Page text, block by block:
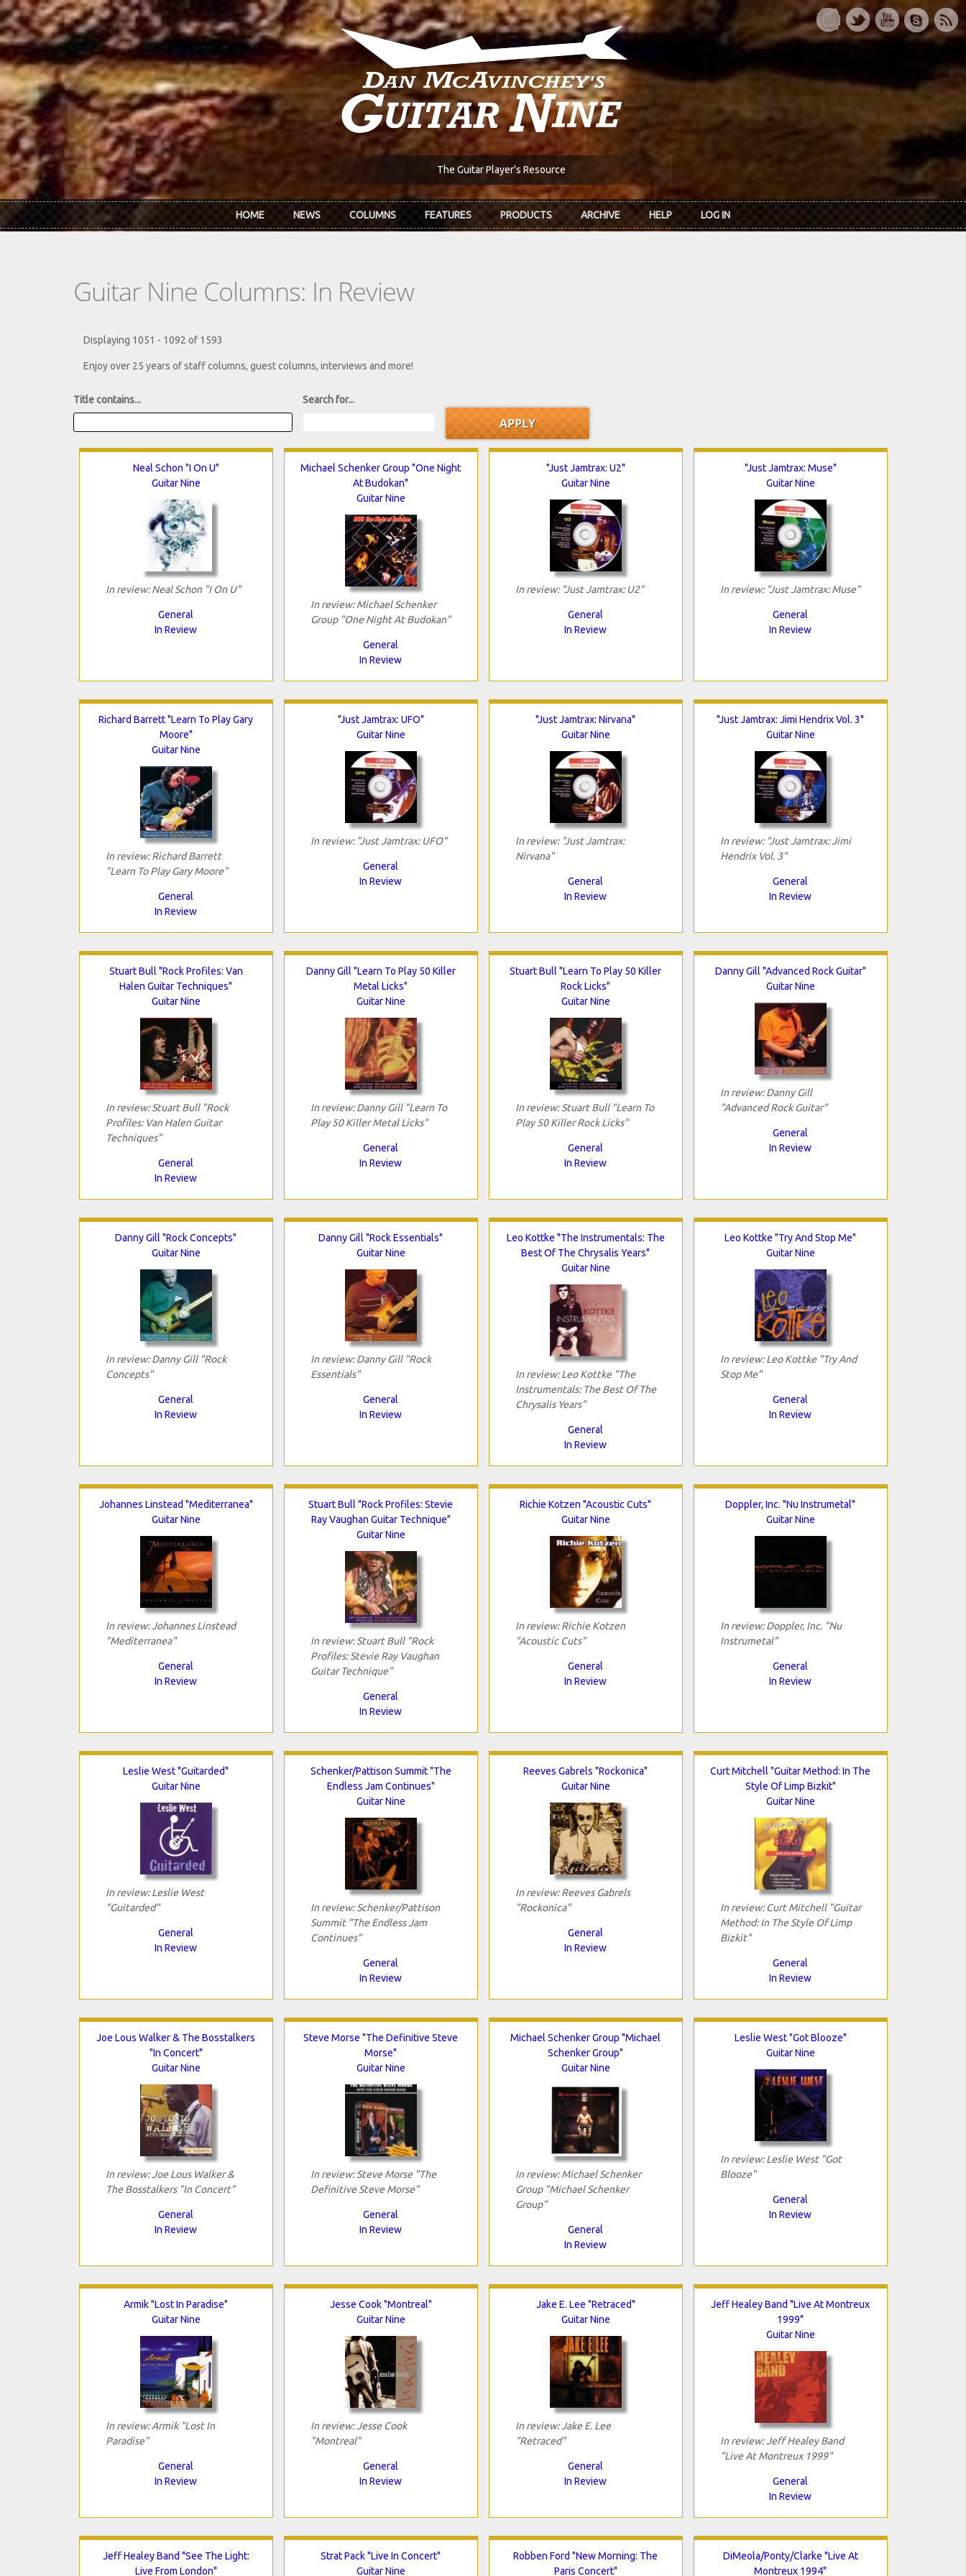
Skip to main content
The Guitar Player's Resource
HOME NEWS COLUMNS FEATURES PRODUCTS ARCHIVE HELP LOG IN
Guitar Nine Columns: In Review
Displaying 1051 - 1092 of 1593
Enjoy over 25 years of staff columns, guest columns, interviews and more!
Title contains... Search for...
Neal Schon "I On U"
Guitar Nine
In review: Neal Schon "I On U"
General
In Review
Michael Schenker Group "One Night
At Budokan"
Guitar Nine
In review: Michael Schenker
Group "One Night At Budokan"
General
In Review
"Just Jamtrax: U2"
Guitar Nine
In review: "Just Jamtrax: U2"
General
In Review
"Just Jamtrax: Muse"
Guitar Nine
In review: "Just Jamtrax: Muse"
General
In Review
Richard Barrett "Learn To Play Gary
Moore"
Guitar Nine
In review: Richard Barrett
"Learn To Play Gary Moore"
General
In Review
"Just Jamtrax: UFO"
Guitar Nine
In review: "Just Jamtrax: UFO"
General
In Review
"Just Jamtrax: Nirvana"
Guitar Nine
In review: "Just Jamtrax:
Nirvana"
General
In Review
"Just Jamtrax: Jimi Hendrix Vol. 3"
Guitar Nine
In review: "Just Jamtrax: Jimi
Hendrix Vol. 3"
General
In Review
Stuart Bull "Rock Profiles: Van
Halen Guitar Techniques"
Guitar Nine
In review: Stuart Bull "Rock
Profiles: Van Halen Guitar
Techniques"
General
In Review
Danny Gill "Learn To Play 50 Killer
Metal Licks"
Guitar Nine
In review: Danny Gill "Learn To
Play 50 Killer Metal Licks"
General
In Review
Stuart Bull "Learn To Play 50 Killer
Rock Licks"
Guitar Nine
In review: Stuart Bull "Learn To
Play 50 Killer Rock Licks"
General
In Review
Danny Gill "Advanced Rock Guitar"
Guitar Nine
In review: Danny Gill
"Advanced Rock Guitar"
General
In Review
Danny Gill "Rock Concepts"
Guitar Nine
In review: Danny Gill "Rock
Concepts"
General
In Review
Danny Gill "Rock Essentials"
Guitar Nine
In review: Danny Gill "Rock
Essentials"
General
In Review
Leo Kottke "The Instrumentals: The
Best Of The Chrysalis Years"
Guitar Nine
In review: Leo Kottke "The
Instrumentals: The Best Of The
Chrysalis Years"
General
In Review
Leo Kottke "Try And Stop Me"
Guitar Nine
In review: Leo Kottke "Try And
Stop Me"
General
In Review
Johannes Linstead "Mediterranea"
Guitar Nine
In review: Johannes Linstead
"Mediterranea"
General
In Review
Stuart Bull "Rock Profiles: Stevie
Ray Vaughan Guitar Technique"
Guitar Nine
In review: Stuart Bull "Rock
Profiles: Stevie Ray Vaughan
Guitar Technique"
General
In Review
Richie Kotzen "Acoustic Cuts"
Guitar Nine
In review: Richie Kotzen
"Acoustic Cuts"
General
In Review
Doppler, Inc. "Nu Instrumetal"
Guitar Nine
In review: Doppler, Inc. "Nu
Instrumetal"
General
In Review
Leslie West "Guitarded"
Guitar Nine
In review: Leslie West
"Guitarded"
General
In Review
Schenker/Pattison Summit "The
Endless Jam Continues"
Guitar Nine
In review: Schenker/Pattison
Summit "The Endless Jam
Continues"
General
In Review
Reeves Gabrels "Rockonica"
Guitar Nine
In review: Reeves Gabrels
"Rockonica"
General
In Review
Curt Mitchell "Guitar Method: In The
Style Of Limp Bizkit"
Guitar Nine
In review: Curt Mitchell "Guitar
Method: In The Style Of Limp
Bizkit"
General
In Review
Joe Lous Walker & The Bosstalkers
"In Concert"
Guitar Nine
In review: Joe Lous Walker &
The Bosstalkers "In Concert"
General
In Review
Steve Morse "The Definitive Steve
Morse"
Guitar Nine
In review: Steve Morse "The
Definitive Steve Morse"
General
In Review
Michael Schenker Group "Michael
Schenker Group"
Guitar Nine
In review: Michael Schenker
Group "Michael Schenker
Group"
General
In Review
Leslie West "Got Blooze"
Guitar Nine
In review: Leslie West "Got
Blooze"
General
In Review
Armik "Lost In Paradise"
Guitar Nine
In review: Armik "Lost In
Paradise"
General
In Review
Jesse Cook "Montreal"
Guitar Nine
In review: Jesse Cook
"Montreal"
General
In Review
Jake E. Lee "Retraced"
Guitar Nine
In review: Jake E. Lee
"Retraced"
General
In Review
Jeff Healey Band "Live At Montreux
1999"
Guitar Nine
In review: Jeff Healey Band
"Live At Montreux 1999"
General
In Review
Jeff Healey Band "See The Light:
Live From London"
Strat Pack "Live In Concert"
Guitar Nine
Robben Ford "New Morning: The
Paris Concert"
DiMeola/Ponty/Clarke "Live At
Montreux 1994"